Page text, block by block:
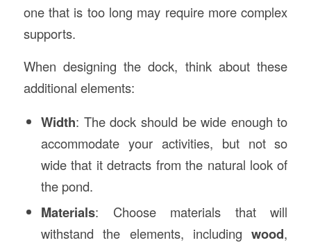
one that is too long may require more complex
supports.
When designing the dock, think about these
additional elements:
Width: The dock should be wide enough to
accommodate your activities, but not so
wide that it detracts from the natural look of
the pond.
Materials: Choose materials that will
withstand the elements, includingwood,